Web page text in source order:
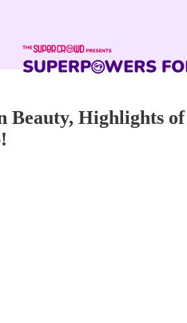
Beauty, Highlights